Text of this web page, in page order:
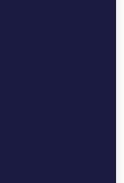
asking
given
and my
in all
invaluable